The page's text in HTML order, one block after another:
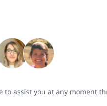
to assist you at any moment